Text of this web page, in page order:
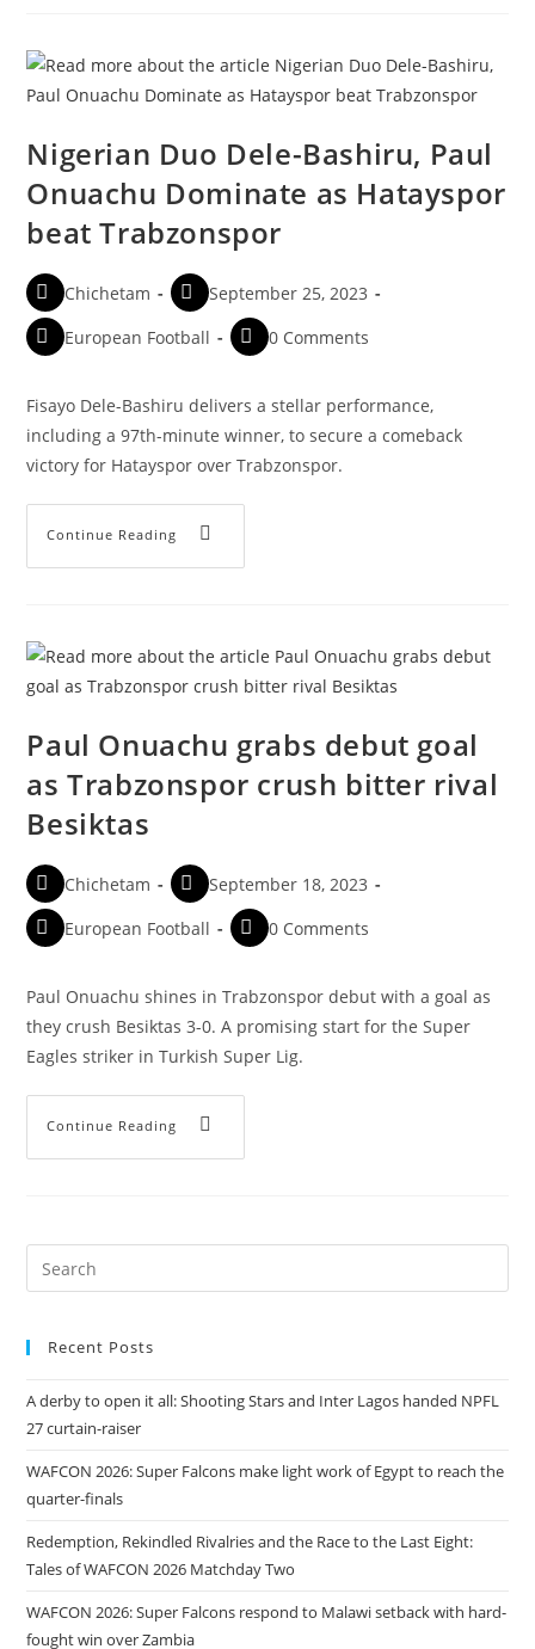
Nigerian Duo Dele-Bashiru, Paul
Onuachu Dominate as Hatayspor
beat Trabzonspor
Chichetam
September 25, 2023
European Football
0 Comments
Fisayo Dele-Bashiru delivers a stellar performance,
including a 97th-minute winner, to secure a comeback
victory for Hatayspor over Trabzonspor.
Continue Reading
Paul Onuachu grabs debut goal
as Trabzonspor crush bitter rival
Besiktas
Chichetam
September 18, 2023
European Football
0 Comments
Paul Onuachu shines in Trabzonspor debut with a goal as
they crush Besiktas 3-0. A promising start for the Super
Eagles striker in Turkish Super Lig.
Continue Reading
Recent Posts
A derby to open it all: Shooting Stars and Inter Lagos handed NPFL
27 curtain-raiser
WAFCON 2026: Super Falcons make light work of Egypt to reach the
quarter-finals
Redemption, Rekindled Rivalries and the Race to the Last Eight:
Tales of WAFCON 2026 Matchday Two
WAFCON 2026: Super Falcons respond to Malawi setback with hard-
fought win over Zambia